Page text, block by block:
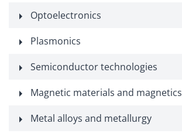
Optoelectronics
Plasmonics
Semiconductor technologies
Magnetic materials and magnetics
Metal alloys and metallurgy